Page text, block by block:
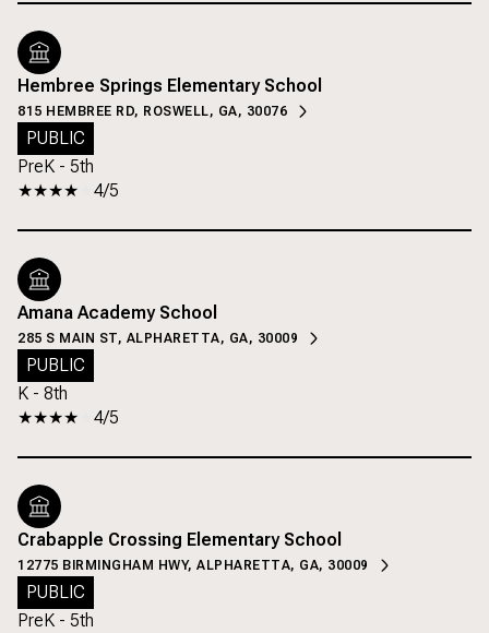
Hembree Springs Elementary School
815 HEMBREE RD, ROSWELL, GA, 30076
PUBLIC
PreK - 5th
4/5
Amana Academy School
285 S MAIN ST, ALPHARETTA, GA, 30009
PUBLIC
K - 8th
4/5
Crabapple Crossing Elementary School
12775 BIRMINGHAM HWY, ALPHARETTA, GA, 30009
PUBLIC
PreK - 5th